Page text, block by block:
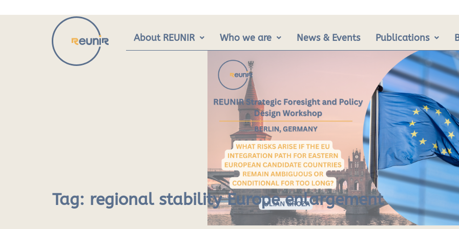
About REUNIR Who we are News & Events Publications
Tag: regional stability Europe enlargement